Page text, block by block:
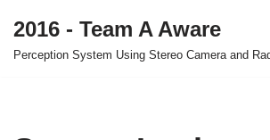
Skip
2016 - Team A Aware
Perception System Using Stereo Camera and